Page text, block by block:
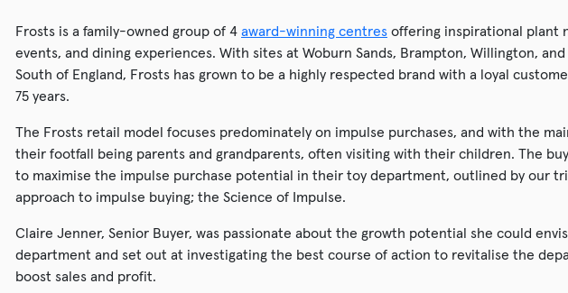
Frosts is a family-owned group of 4 award-winning centres offering inspirational plant
events, and dining experiences. With sites at Woburn Sands, Brampton, Willington,
South of England, Frosts has grown to be a highly respected brand with a loyal
75 years.
The Frosts retail model focuses predominately on impulse purchases, and with the
their footfall being parents and grandparents, often visiting with their children. The
to maximise the impulse purchase potential in their toy department, outlined by our
approach to impulse buying; the Science of Impulse.
Claire Jenner, Senior Buyer, was passionate about the growth potential she could
department and set out at investigating the best course of action to revitalise the
boost sales and profit.